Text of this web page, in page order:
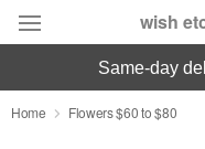
wish
Deal of the Day
same-day
Home Flowers $60 to $80